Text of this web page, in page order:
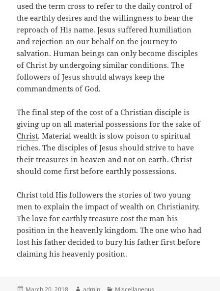
used the term cross to refer to the daily control of
the earthly desires and the willingness to bear the
reproach of His name. Jesus suffered humiliation
and rejection on our behalf on the journey to
salvation. Human beings can only become disciples
of Christ by undergoing similar conditions. The
followers of Jesus should always keep the
commandments of God.
The final step of the cost of a Christian disciple is
giving up on all material possessions for the sake of
Christ. Material wealth is slow poison to spiritual
riches. The disciples of Jesus should strive to have
their treasures in heaven and not on earth. Christ
should come first before earthly possessions.
Christ told His followers the stories of two young
men to explain the impact of wealth on Christianity.
The love for earthly treasure cost the man his
position in the heavenly kingdom. The one who had
lost his father decided to bury his father first before
claiming his heavenly position.
Posted
March 20, 2018 Author
admin Categories
Miscellaneous